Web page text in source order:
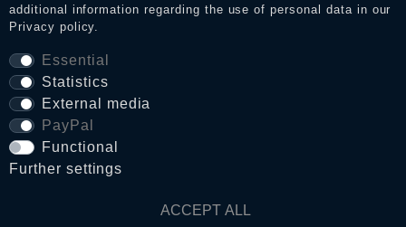
additional information regarding the use of personal data in our
Privacy policy.
Essential
Statistics
External media
PayPal
Functional
Further settings
ACCEPT ALL
Terms and conditions
Cancellation rights
WITHDRAW FROM CONTRACT HERE